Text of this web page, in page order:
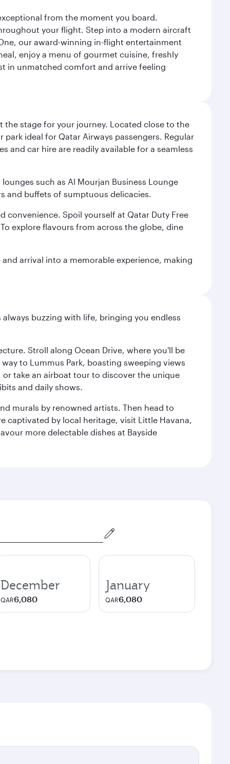
from the moment you board.
your flight. Step into a modern aircraft
our award-winning in-flight entertainment
enjoy a menu of gourmet cuisine, freshly
in unmatched comfort and arrive feeling
stage for your journey. Located close to the
ideal for Qatar Airways passengers. Regular
and car hire are readily available for a seamless
such as Al Mourjan Business Lounge
and buffets of sumptuous delicacies.
convenience. Spoil yourself at Qatar Duty Free
explore flavours from across the globe, dine
arrival into a memorable experience, making
buzzing with life, bringing you endless
Stroll along Ocean Drive, where you'll be
to Lummus Park, boasting sweeping views
take an airboat tour to discover the unique
and daily shows.
murals by renowned artists. Then head to
captivated by local heritage, visit Little Havana,
more delectable dishes at Bayside
December
QAR6,080
January
QAR6,080